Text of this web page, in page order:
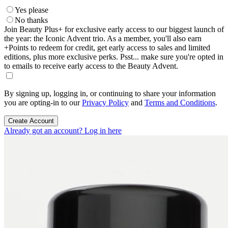
Yes please
No thanks
Join Beauty Plus+ for exclusive early access to our biggest launch of
the year: the Iconic Advent trio. As a member, you'll also earn
+Points to redeem for credit, get early access to sales and limited
editions, plus more exclusive perks. Psst... make sure you're opted in
to emails to receive early access to the Beauty Advent.
By signing up, logging in, or continuing to share your information
you are opting-in to ourPrivacy Policy and Terms and Conditions.
Create Account
Already got an account? Log in here